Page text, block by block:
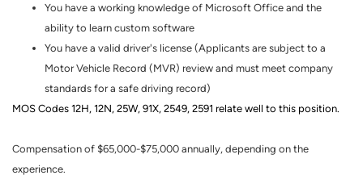
You have a working knowledge of Microsoft Office and the
ability to learn custom software
You have a valid driver's license (Applicants are subject to a
Motor Vehicle Record (MVR) review and must meet company
standards for a safe driving record)
MOS Codes 12H, 12N, 25W, 91X, 2549, 2591 relate well to this position.
Compensation of $65,000-$75,000 annually, depending on the
experience.